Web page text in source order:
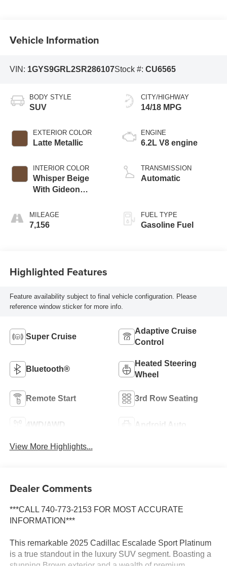
Vehicle Information
VIN: 1GYS9GRL2SR286107Stock #: CU6565
BODY STYLE
SUV
EXTERIOR COLOR
Latte Metallic
INTERIOR COLOR
Whisper Beige
With Gideon
Semi-Aniline
Leather Seats With
MILEAGE
7,156
CITY/HIGHWAY
14/18 MPG
ENGINE
6.2L V8 engine
TRANSMISSION
Automatic
FUEL TYPE
Gasoline Fuel
Highlighted Features
Feature availability subject to final vehicle configuration. Please
reference window sticker for more info.
Super Cruise
Adaptive Cruise
Control
Bluetooth®
Heated Steering
Wheel
Remote Start 3rd Row Seating
4WD/AWD Android Auto
View More Highlights...
Dealer Comments
***CALL 740-773-2153 FOR MOST ACCURATE
INFORMATION***
This remarkable 2025 Cadillac Escalade Sport Platinum
is a true standout in the luxury SUV segment. Boasting a